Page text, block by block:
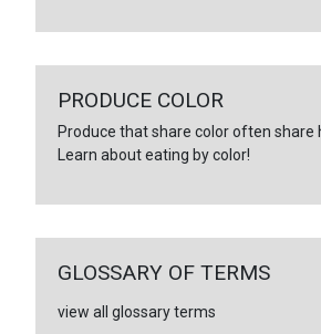
PRODUCE COLOR
Produce that share color often share
Learn about eating by color!
GLOSSARY OF TERMS
view all glossary terms